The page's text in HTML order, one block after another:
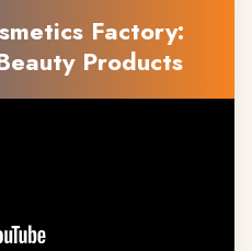
Factory:
Products